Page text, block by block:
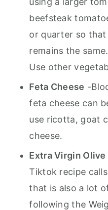
beefsteak
or quarter so
remains the
Use other
Feta Cheese -
feta cheese can
use ricotta, goat
cheese.
Extra Virgin Olive
Tiktok recipe
that is also a lot
following the